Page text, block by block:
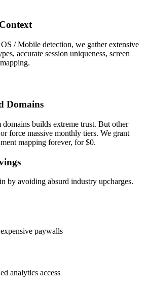
/ Mobile detection, we gather extensive
accurate session uniqueness, screen
Domains
builds extreme trust. But other
force massive monthly tiers. We grant
mapping forever, for $0.
by avoiding absurd industry upcharges.
paywalls
analytics access